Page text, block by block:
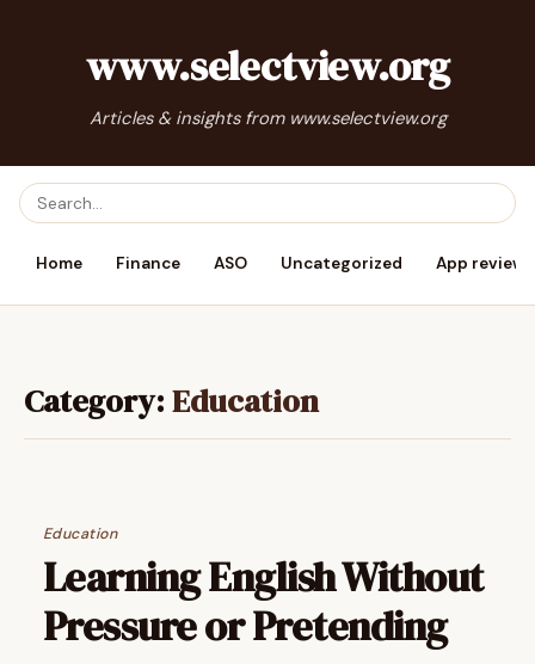
www.selectview.org
Articles & insights from www.selectview.org
Home Finance ASO Uncategorized App reviews
Category:Education
Education
Learning English Without
Pressure or Pretending